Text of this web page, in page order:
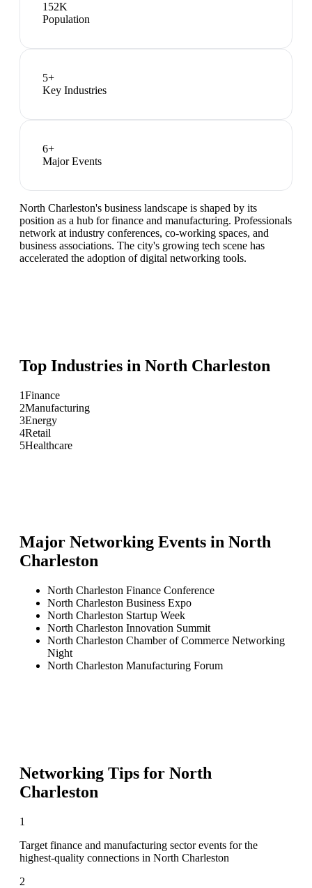
152K
Population
5+
Key Industries
6+
Major Events
North Charleston's business landscape is shaped by its
position as a hub for finance and manufacturing. Professionals
network at industry conferences, co-working spaces, and
business associations. The city's growing tech scene has
accelerated the adoption of digital networking tools.
Top Industries in North Charleston
1Finance
2Manufacturing
3Energy
4Retail
5Healthcare
Major Networking Events in North
Charleston
North Charleston Finance Conference
North Charleston Business Expo
North Charleston Startup Week
North Charleston Innovation Summit
North Charleston Chamber of Commerce Networking
Night
North Charleston Manufacturing Forum
Networking Tips for North
Charleston
1
Target finance and manufacturing sector events for the
highest-quality connections in North Charleston
2